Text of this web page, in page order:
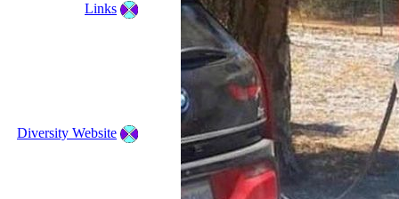
Links
Diversity Website